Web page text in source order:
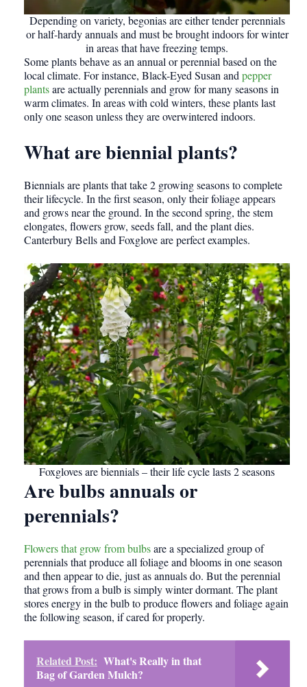
Depending on variety, begonias are either tender perennials
or half-hardy annuals and must be brought indoors for winter
in areas that have freezing temps.
Some plants behave as an annual or perennial based on the
local climate. For instance, Black-Eyed Susan andpepper
plantsare actually perennials and grow for many seasons in
warm climates. In areas with cold winters, these plants last
only one season unless they are overwintered indoors.
What are biennial plants?
Biennials are plants that take 2 growing seasons to complete
their lifecycle. In the first season, only their foliage appears
and grows near the ground. In the second spring, the stem
elongates, flowers grow, seeds fall, and the plant dies.
Canterbury Bells and Foxglove are perfect examples.
Foxgloves are biennials – their life cycle lasts 2 seasons
Are bulbs annuals or
perennials?
Flowers that grow from bulbsare a specialized group of
perennials that produce all foliage and blooms in one season
and then appear to die, just as annuals do. But the perennial
that grows from a bulb is simply winter dormant. The plant
stores energy in the bulb to produce flowers and foliage again
the following season, if cared for properly.
Related Post: What's Really in that
Bag of Garden Mulch?